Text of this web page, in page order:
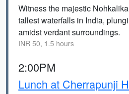
Witness the majestic
tallest waterfalls in India,
amidst verdant surroundings.
INR 50, 1.5 hours
2:00PM
Lunch at Cherrapunji